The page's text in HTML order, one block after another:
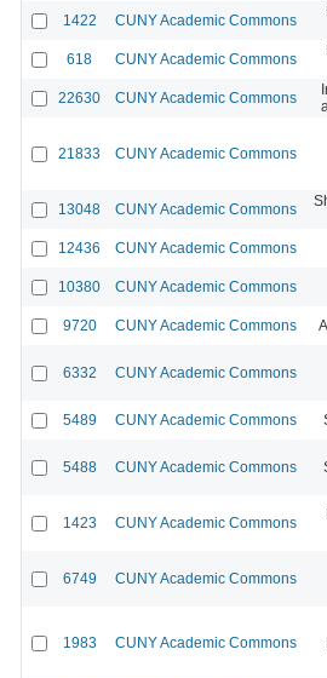
1422 CUNY Academic Commons
618 CUNY Academic Commons
22630 CUNY Academic Commons
21833 CUNY Academic Commons
13048 CUNY Academic Commons
12436 CUNY Academic Commons
10380 CUNY Academic Commons
9720 CUNY Academic Commons
6332 CUNY Academic Commons
5489 CUNY Academic Commons
5488 CUNY Academic Commons
1423 CUNY Academic Commons
6749 CUNY Academic Commons
1983 CUNY Academic Commons